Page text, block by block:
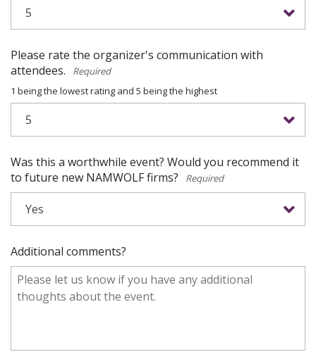
Please rate the organizer's communication with
attendees.
*
1 being the lowest rating and 5 being the highest
Was this a worthwhile event? Would you recommend it
to future new NAMWOLF firms?
*
Additional comments?